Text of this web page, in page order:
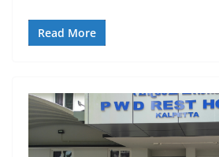
Read More